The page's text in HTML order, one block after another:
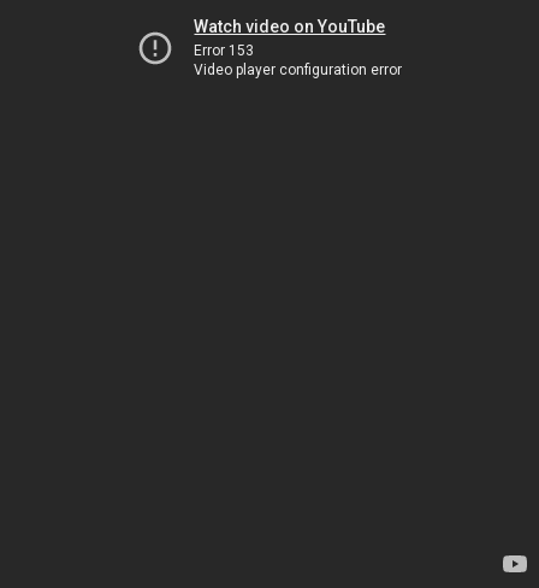
Watch video on YouTube
Error 153
Video player configuration error